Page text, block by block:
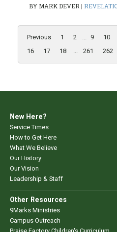
BY MARK DEVER|
Previous 1 2 ... 9 10
16
17 18 ... 261 262
New Here?
Service Times
How to Get Here
What We Believe
Our History
Our Vision
Leadership & Staff
Other Resources
9Marks Ministries
Campus Outreach